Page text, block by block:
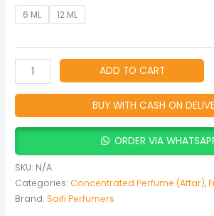
6 ML 12 ML
ADD TO CART
BUY WITH CASH ON
ORDER VIA
SKU: N/A
Categories:Concentrated Perfume (Attar),
Brand:Saifi Perfumers